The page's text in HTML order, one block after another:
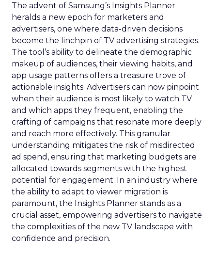
The advent of Samsung’s Insights Planner
heralds a new epoch for marketers and
advertisers, one where data-driven decisions
become the linchpin of TV advertising strategies.
The tool’s ability to delineate the demographic
makeup of audiences, their viewing habits, and
app usage patterns offers a treasure trove of
actionable insights. Advertisers can now pinpoint
when their audience is most likely to watch TV
and which apps they frequent, enabling the
crafting of campaigns that resonate more deeply
and reach more effectively. This granular
understanding mitigates the risk of misdirected
ad spend, ensuring that marketing budgets are
allocated towards segments with the highest
potential for engagement. In an industry where
the ability to adapt to viewer migration is
paramount, the Insights Planner stands as a
crucial asset, empowering advertisers to navigate
the complexities of the new TV landscape with
confidence and precision.